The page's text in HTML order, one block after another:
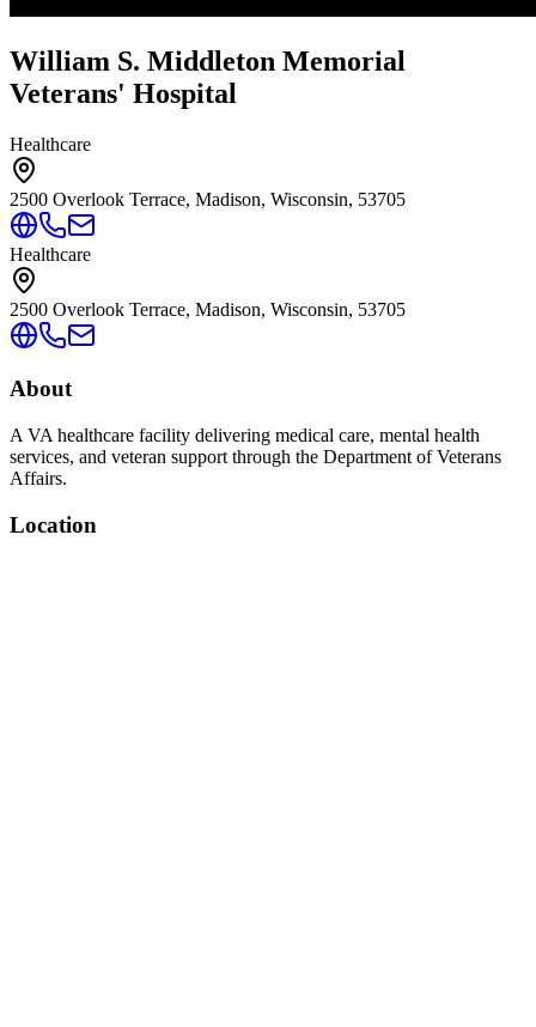
William S. Middleton Memorial
Veterans' Hospital
Healthcare
2500 Overlook Terrace, Madison, Wisconsin, 53705
Healthcare
2500 Overlook Terrace, Madison, Wisconsin, 53705
About
A VA healthcare facility delivering medical care, mental health
services, and veteran support through the Department of Veterans
Affairs.
Location